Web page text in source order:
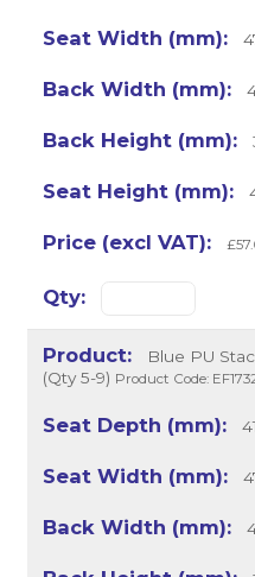
Blue PU
(Qty 5-9) Product Code: